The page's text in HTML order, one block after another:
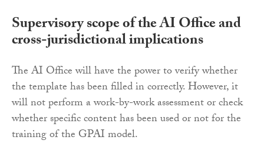
Supervisory scope of the AI Office and
cross-jurisdictional implications
The AI Office will have the power to verify whether
the template has been filled in correctly. However, it
will not perform a work-by-work assessment or check
whether specific content has been used or not for the
training of the GPAI model.